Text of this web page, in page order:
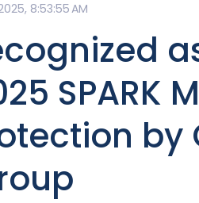
8:53:55 AM
SPARK
by